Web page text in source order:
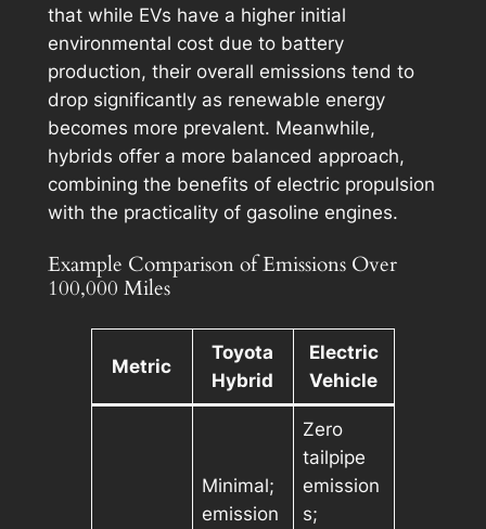
that while EVs have a higher initial
environmental cost due to battery
production, their overall emissions tend to
drop significantly as renewable energy
becomes more prevalent. Meanwhile,
hybrids offer a more balanced approach,
combining the benefits of electric propulsion
with the practicality of gasoline engines.
Example Comparison of Emissions Over
100,000 Miles
Metric
Toyota
Hybrid
Electric
Vehicle
Minimal;
emission
Zero
tailpipe
emission
s;